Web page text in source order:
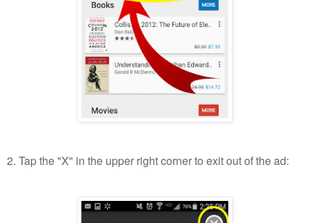
2. Tap the "X" in the upper right corner to exit out of the ad: